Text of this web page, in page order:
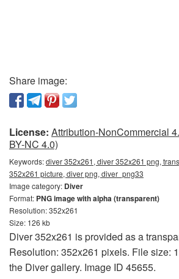
Share image:
License: Attribution-NonCommercial
BY-NC 4.0)
Keywords:diver 352x261, diver 352x261 png,
352x261 picture, diver png, diver_png33
Image category: Diver
Format: PNG image with alpha (transparent)
Resolution: 352x261
Size: 126 kb
Diver 352x261 is provided as a
Resolution: 352x261 pixels. File size:
the Diver gallery. Image ID 45655.